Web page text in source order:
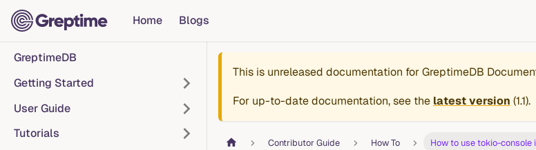
Home Blogs
GreptimeDB
Getting Started
User Guide
Tutorials
This is unreleased documentation forGreptimeDB
For up-to-date documentation, see the latest version (1.1).
Contributor Guide How To How to use tokio-console